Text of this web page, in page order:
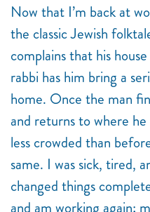
Now that I’m back at
the classic Jewish
complains that his
rabbi has him bring a
home. Once the man
and returns to where
less crowded than
same. I was sick, tired,
changed things
and am working again;